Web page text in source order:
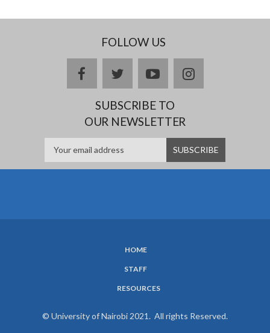
FOLLOW US
facebooktwitteryoutubeinstagram
SUBSCRIBE TO
OUR NEWSLETTER
HOME
STAFF
RESOURCES
© University of Nairobi 2021. All rights Reserved.